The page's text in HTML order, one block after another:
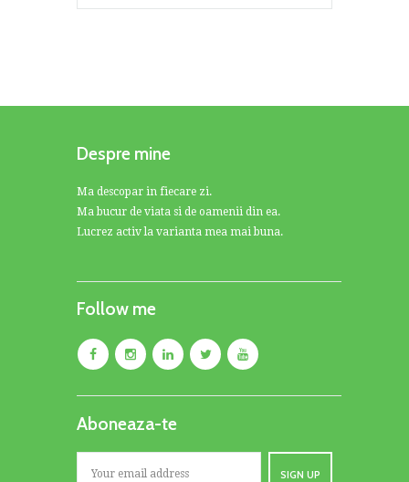
Despre mine
Ma descopar in fiecare zi.
Ma bucur de viata si de oamenii din ea.
Lucrez activ la varianta mea mai buna.
Follow me
Aboneaza-te